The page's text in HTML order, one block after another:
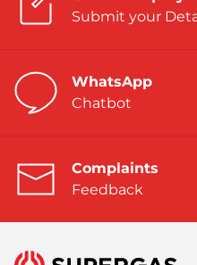
Submit your
WhatsApp
Chatbot
Complaints
Feedback